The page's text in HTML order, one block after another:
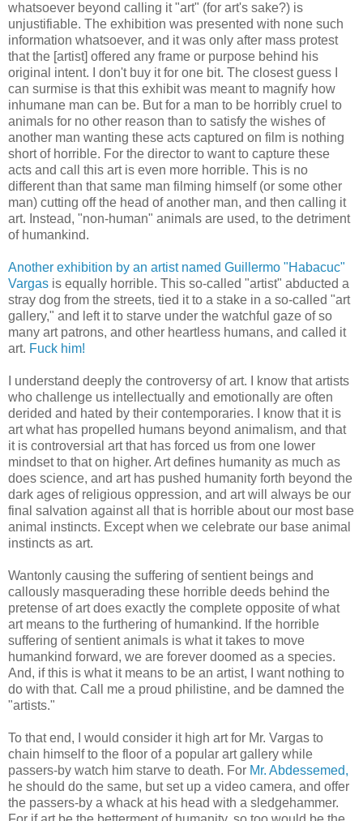
whatsoever beyond calling it "art" (for art's sake?) is
unjustifiable. The exhibition was presented with none such
information whatsoever, and it was only after mass protest
that the [artist] offered any frame or purpose behind his
original intent. I don't buy it for one bit. The closest guess I
can surmise is that this exhibit was meant to magnify how
inhumane man can be. But for a man to be horribly cruel to
animals for no other reason than to satisfy the wishes of
another man wanting these acts captured on film is nothing
short of horrible. For the director to want to capture these
acts and call this art is even more horrible. This is no
different than that same man filming himself (or some other
man) cutting off the head of another man, and then calling it
art. Instead, "non-human" animals are used, to the detriment
of humankind.
Another exhibition by an artist named Guillermo "Habacuc"
Vargas is equally horrible. This so-called "artist" abducted a
stray dog from the streets, tied it to a stake in a so-called "art
gallery," and left it to starve under the watchful gaze of so
many art patrons, and other heartless humans, and called it
art. Fuck him!
I understand deeply the controversy of art. I know that artists
who challenge us intellectually and emotionally are often
derided and hated by their contemporaries. I know that it is
art what has propelled humans beyond animalism, and that
it is controversial art that has forced us from one lower
mindset to that on higher. Art defines humanity as much as
does science, and art has pushed humanity forth beyond the
dark ages of religious oppression, and art will always be our
final salvation against all that is horrible about our most base
animal instincts. Except when we celebrate our base animal
instincts as art.
Wantonly causing the suffering of sentient beings and
callously masquerading these horrible deeds behind the
pretense of art does exactly the complete opposite of what
art means to the furthering of humankind. If the horrible
suffering of sentient animals is what it takes to move
humankind forward, we are forever doomed as a species.
And, if this is what it means to be an artist, I want nothing to
do with that. Call me a proud philistine, and be damned the
"artists."
To that end, I would consider it high art for Mr. Vargas to
chain himself to the floor of a popular art gallery while
passers-by watch him starve to death. For Mr. Abdessemed,
he should do the same, but set up a video camera, and offer
the passers-by a whack at his head with a sledgehammer.